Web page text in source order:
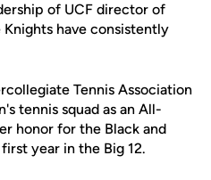
of UCF director of
Knights have consistently
Tennis Association
tennis squad as an All-
honor for the Black and
year in the Big 12.